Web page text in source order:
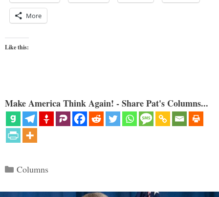
More
Like this:
Make America Think Again! - Share Pat's Columns...
Categories
Columns